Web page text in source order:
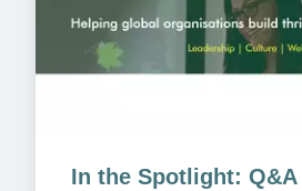
In the Spotlight: